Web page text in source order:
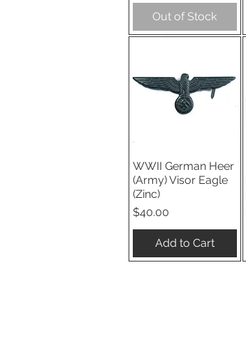
Out of Stock
Quick View
WWII German Heer
(Army) Visor Eagle
(Zinc)
Price
$40.00
Add to Cart